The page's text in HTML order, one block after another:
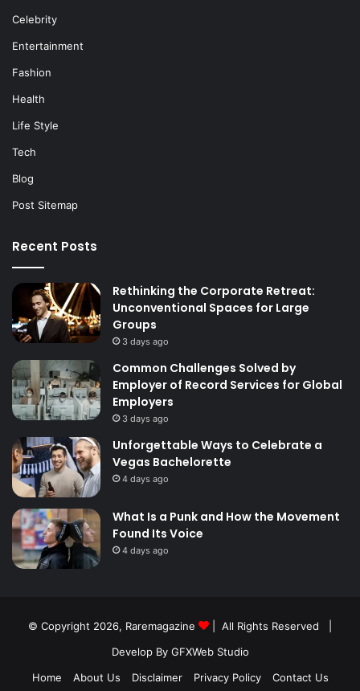
Celebrity
Entertainment
Fashion
Health
Life Style
Tech
Blog
Post Sitemap
Recent Posts
Rethinking the Corporate Retreat:
Unconventional Spaces for Large
Groups
3 days ago
Common Challenges Solved by
Employer of Record Services for Global
Employers
3 days ago
Unforgettable Ways to Celebrate a
Vegas Bachelorette
4 days ago
What Is a Punk and How the Movement
Found Its Voice
4 days ago
© Copyright 2026, Raremagazine
| All Rights Reserved |
Develop By GFXWeb Studio
Home
About Us Disclaimer Privacy Policy Contact Us